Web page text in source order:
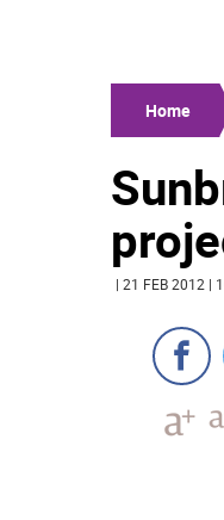
Home
| 21 FEB 2012 |